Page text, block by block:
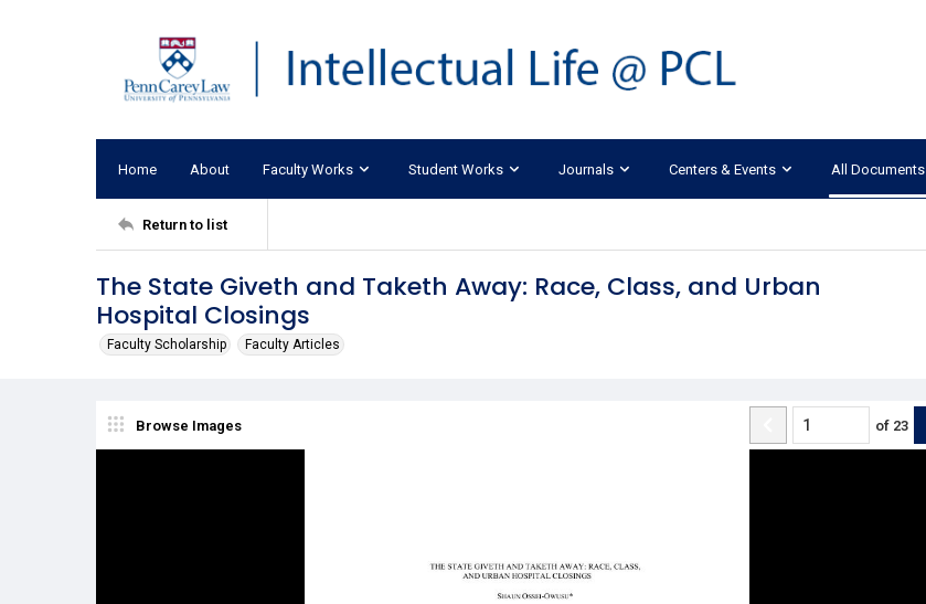
Home About Faculty Works Student Works Journals Centers & Events All Documents
Return to list
The State Giveth and Taketh Away: Race, Class, and Urban
Hospital Closings
Faculty Scholarship Faculty Articles
Browse Images of 23